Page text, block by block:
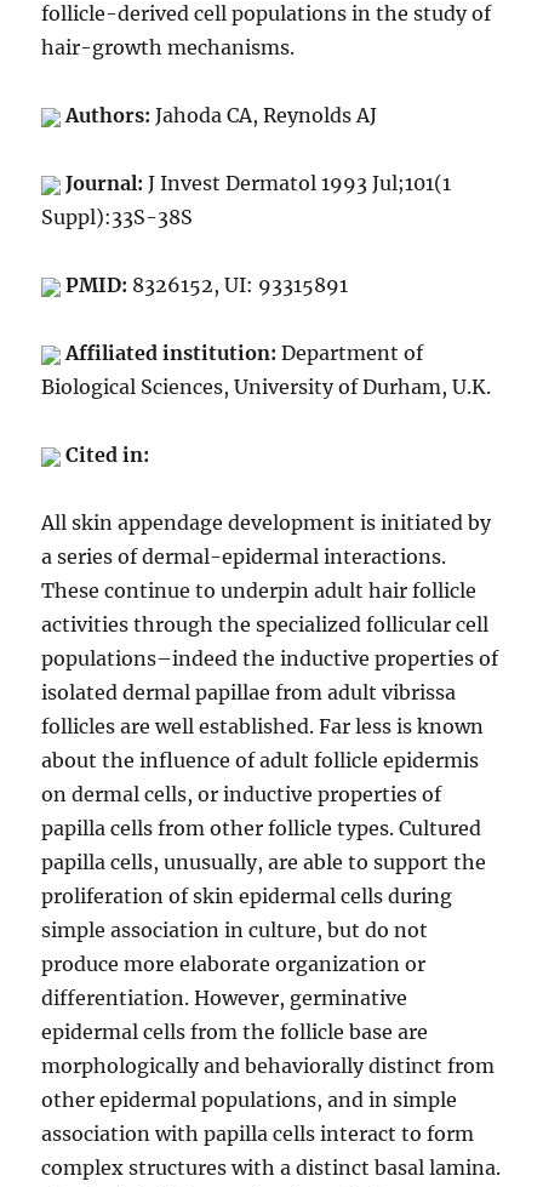
follicle-derived cell populations in the study of
hair-growth mechanisms.
Authors:Jahoda CA, Reynolds AJ
Journal:J Invest Dermatol 1993 Jul;101(1
Suppl):33S-38S
PMID: 8326152, UI: 93315891
Affiliated institution:Department of
Biological Sciences, University of Durham, U.K.
Cited in:
All skin appendage development is initiated by
a series of dermal-epidermal interactions.
These continue to underpin adult hair follicle
activities through the specialized follicular cell
populations–indeed the inductive properties of
isolated dermal papillae from adult vibrissa
follicles are well established. Far less is known
about the influence of adult follicle epidermis
on dermal cells, or inductive properties of
papilla cells from other follicle types. Cultured
papilla cells, unusually, are able to support the
proliferation of skin epidermal cells during
simple association in culture, but do not
produce more elaborate organization or
differentiation. However, germinative
epidermal cells from the follicle base are
morphologically and behaviorally distinct from
other epidermal populations, and in simple
association with papilla cells interact to form
complex structures with a distinct basal lamina.